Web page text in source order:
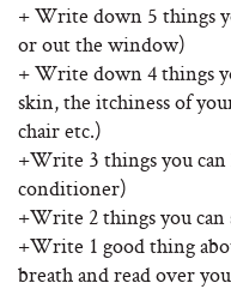
+ Write down 5 things
or out the window)
+ Write down 4 things
skin, the itchiness of
chair etc.)
+Write 3 things you
conditioner)
+Write 2 things you can
+Write 1 good thing
breath and read over